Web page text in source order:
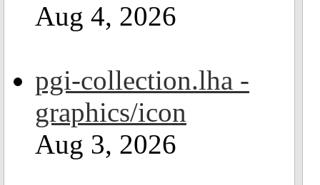
Aug 4, 2026
pgi-collection.lha -
graphics/icon
Aug 3, 2026